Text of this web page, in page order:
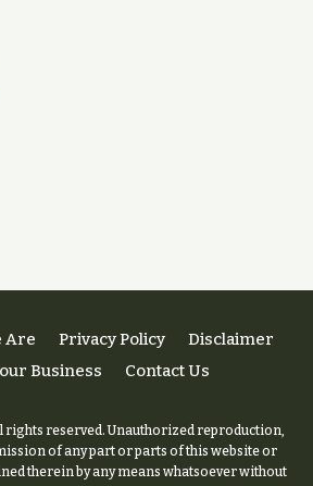
Are Privacy Policy
Disclaimer
Business
Contact Us
rights reserved. Unauthorized reproduction,
of any part or parts of this website or
therein by any means whatsoever without